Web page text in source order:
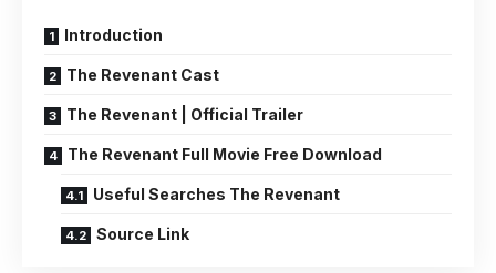
Introduction
The Revenant Cast
The Revenant | Official Trailer
The Revenant Full Movie Free Download
Useful Searches The Revenant
Source Link